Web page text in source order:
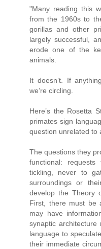
"Many reading this
from the 1960s to
gorillas and other
largely successful,
erode one of the
animals.
It doesn’t. If
we’re circling.
Here’s the Rosetta
primates sign
question unrelated to
The questions they
functional:
tickling, never to
surroundings or
develop the Theory
First, there must be
may have
synaptic
language to
their immediate